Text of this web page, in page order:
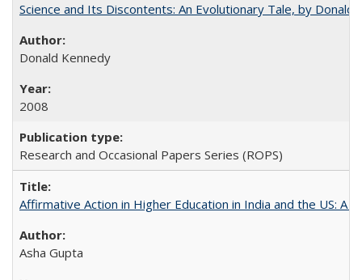
Science and Its Discontents: An Evolutionary Tale, by Donald
Donald Kennedy
2008
Research and Occasional Papers Series (ROPS)
Affirmative Action in Higher Education in India and the US: A
Asha Gupta